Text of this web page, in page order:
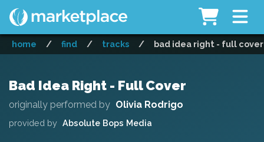
home / find / tracks / bad idea right - full cover
Bad Idea Right - Full Cover
originally performed by Olivia Rodrigo
provided by Absolute Bops Media